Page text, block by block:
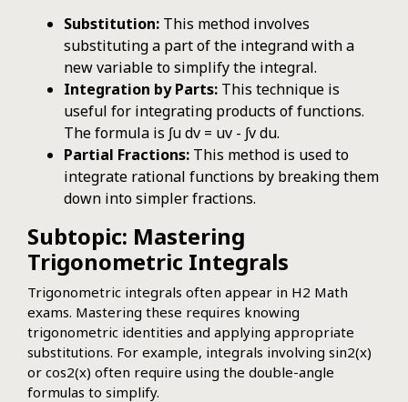
Substitution: This method involves
substituting a part of the integrand with a
new variable to simplify the integral.
Integration by Parts: This technique is
useful for integrating products of functions.
The formula is ∫u dv = uv - ∫v du.
Partial Fractions: This method is used to
integrate rational functions by breaking them
down into simpler fractions.
Subtopic: Mastering
Trigonometric Integrals
Trigonometric integrals often appear in H2 Math
exams. Mastering these requires knowing
trigonometric identities and applying appropriate
substitutions. For example, integrals involving sin2(x)
or cos2(x) often require using the double-angle
formulas to simplify.